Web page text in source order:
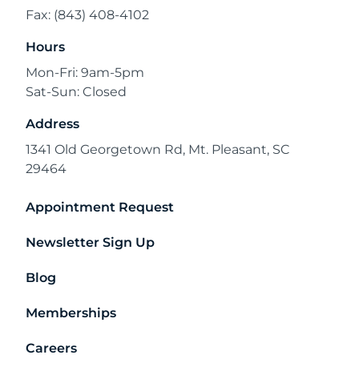
Fax: (843) 408-4102
Hours
Mon-Fri: 9am-5pm
Sat-Sun: Closed
Address
1341 Old Georgetown Rd, Mt. Pleasant, SC
29464
Appointment Request
Newsletter Sign Up
Blog
Memberships
Careers